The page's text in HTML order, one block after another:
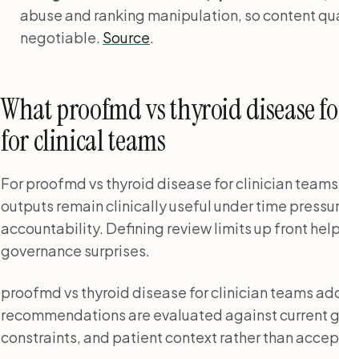
abuse and ranking manipulation, so content
negotiable. Source
What proofmd vs thyroid disease
for clinical teams
For proofmd vs thyroid disease for clinician
outputs remain clinically useful under time
accountability. Defining review limits up front
governance surprises.
proofmd vs thyroid disease for clinician teams
recommendations are evaluated against current
constraints, and patient context rather than